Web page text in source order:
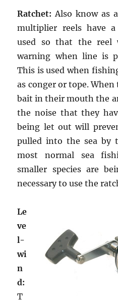
Ratchet: Also know as
multiplier reels have
used so that the reel
warning when line is
This is used when
as conger or tope.
bait in their mouth the
the noise that they
being let out will
pulled into the sea by
most normal sea
smaller species are
necessary to use the
Le
ve
l-
wi
n
d:
T